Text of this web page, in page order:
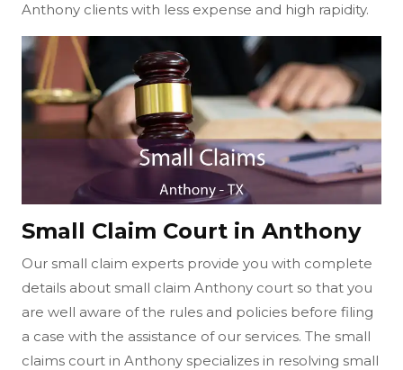
Anthony clients with less expense and high rapidity.
Small Claim Court in Anthony
Our small claim experts provide you with complete
details about small claim Anthony court so that you
are well aware of the rules and policies before filing
a case with the assistance of our services. The small
claims court in Anthony specializes in resolving small